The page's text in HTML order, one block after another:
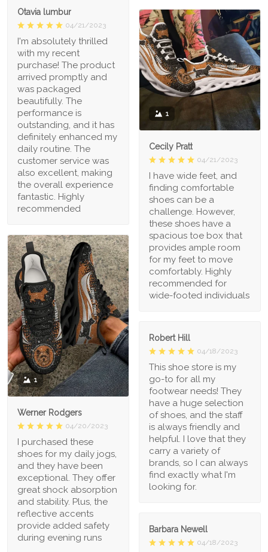
Otavia lumbur
04/21/2023
I'm absolutely thrilled
with my recent
purchase! The product
arrived promptly and
was packaged
beautifully. The
performance is
outstanding, and it has
definitely enhanced my
daily routine. The
customer service was
also excellent, making
the overall experience
fantastic. Highly
recommended
1
Cecily Pratt
04/21/2023
I have wide feet, and
finding comfortable
shoes can be a
challenge. However,
these shoes have a
spacious toe box that
provides ample room
for my feet to move
comfortably. Highly
recommended for
wide-footed individuals
1
Werner Rodgers
04/20/2023
I purchased these
shoes for my daily jogs,
and they have been
exceptional. They offer
great shock absorption
and stability. Plus, the
reflective accents
provide added safety
during evening runs
Robert Hill
04/18/2023
This shoe store is my
go-to for all my
footwear needs! They
have a huge selection
of shoes, and the staff
is always friendly and
helpful. I love that they
carry a variety of
brands, so I can always
find exactly what I'm
looking for.
Barbara Newell
04/18/2023